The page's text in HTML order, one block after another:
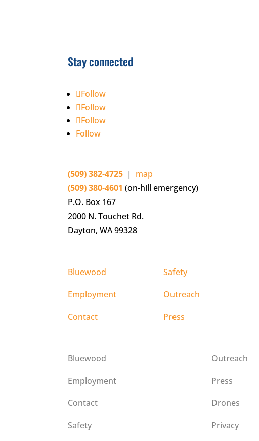
Stay connected
Follow
Follow
Follow
Follow
(509) 382-4725 | map
(509) 380-4601 (on-hill emergency)
P.O. Box 167
2000 N. Touchet Rd.
Dayton, WA 99328
Bluewood
Employment
Contact
Safety
Outreach
Press
Bluewood
Employment
Contact
Safety
Outreach
Press
Drones
Privacy